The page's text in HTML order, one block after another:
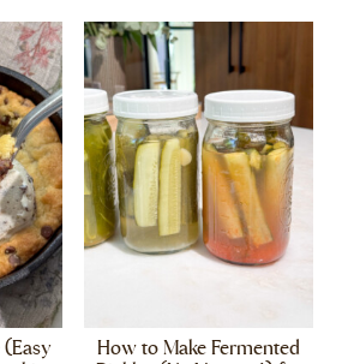
How to Make Fermented